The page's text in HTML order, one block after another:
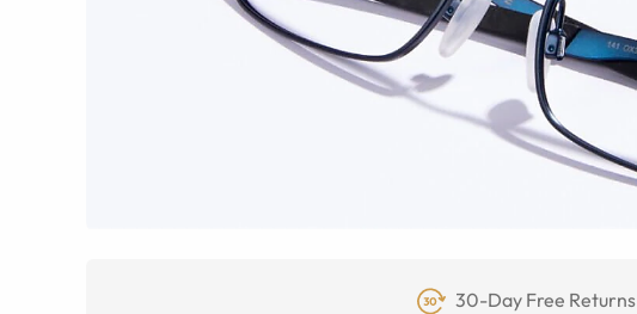
30-Day Free Returns